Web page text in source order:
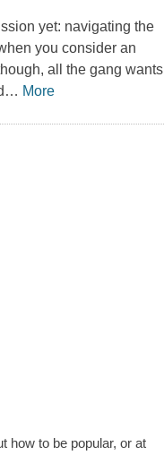
yet: navigating the
you consider an
all the gang wants
… More
how to be popular, or at